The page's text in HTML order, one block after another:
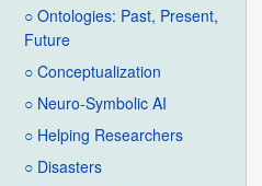
○ Ontologies: Past, Present,
Future
○ Conceptualization
○ Neuro-Symbolic AI
○ Helping Researchers
○ Disasters